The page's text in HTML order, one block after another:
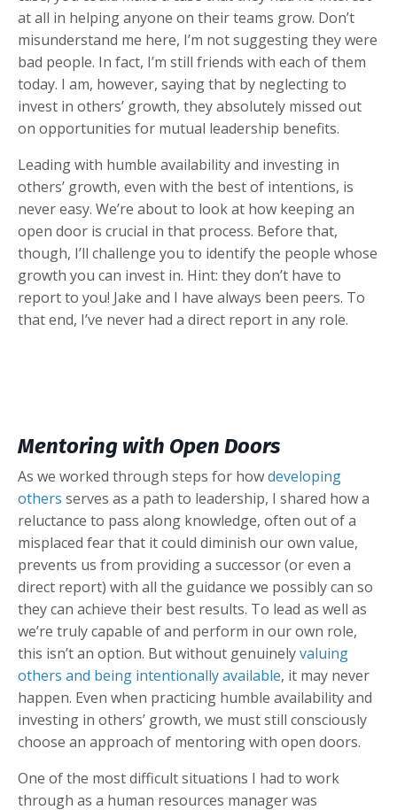
at all in helping anyone on their teams grow. Don’t
misunderstand me here, I’m not suggesting they were
bad people. In fact, I’m still friends with each of them
today. I am, however, saying that by neglecting to
invest in others’ growth, they absolutely missed out
on opportunities for mutual leadership benefits.
Leading with humble availability and investing in
others’ growth, even with the best of intentions, is
never easy. We’re about to look at how keeping an
open door is crucial in that process. Before that,
though, I’ll challenge you to identify the people whose
growth you can invest in. Hint: they don’t have to
report to you! Jake and I have always been peers. To
that end, I’ve never had a direct report in any role.
Mentoring with Open Doors
As we worked through steps for howdeveloping
others serves as a path to leadership, I shared how a
reluctance to pass along knowledge, often out of a
misplaced fear that it could diminish our own value,
prevents us from providing a successor (or even a
direct report) with all the guidance we possibly can so
they can achieve their best results. To lead as well as
we’re truly capable of and perform in our own role,
this isn’t an option. But without genuinelyvaluing
others and being intentionally available, it may never
happen. Even when practicing humble availability and
investing in others’ growth, we must still consciously
choose an approach of mentoring with open doors.
One of the most difficult situations I had to work
through as a human resources manager was